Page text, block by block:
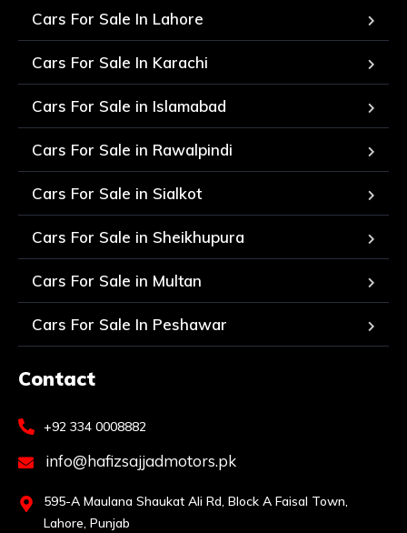
Cars For Sale In Lahore
Cars For Sale In Karachi
Cars For Sale in Islamabad
Cars For Sale in Rawalpindi
Cars For Sale in Sialkot
Cars For Sale in Sheikhupura
Cars For Sale in Multan
Cars For Sale In Peshawar
Contact
+92 334 0008882
info@hafizsajjadmotors.pk
595-A Maulana Shaukat Ali Rd, Block A Faisal Town,
Lahore, Punjab